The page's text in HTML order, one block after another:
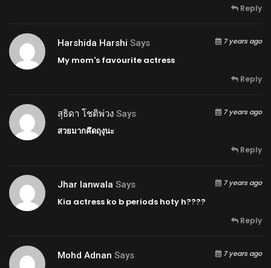
Reply
Harshida Harshi Says 7 years ago
My mom's favourite actress
Reply
สุธิดา โชติพ่วง Says 7 years ago
สวยมากคึดถุงุนะ
Reply
Jhar Ianwala Says 7 years ago
Kia actress ko b periods hoty h????
Reply
Mohd Adnan Says 7 years ago